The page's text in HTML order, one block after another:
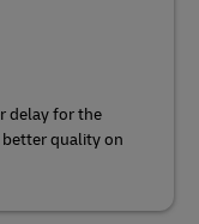
delay for the
quality on